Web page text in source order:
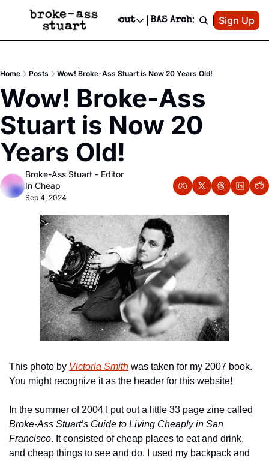
Newsletter
Text Message
Advertise
Newsletter Ads & Sponsorship, Ticket Giveaways & MORE
Creative Department
Reels, TikToks, & Sponsored Editorials!
Get Events Newsletter
Socials
Socials
Facebook
About
About
Contact
Privacy Policy
BAS Archive Patreon
Sign Up
Home Posts Wow! Broke-Ass Stuart is Now 20 Years Old!
Wow! Broke-Ass
Stuart is Now 20
Years Old!
Broke-Ass Stuart - Editor
In Cheap
Sep 4, 2024
This photo by Victoria Smith was taken for my 2007 book.
You might recognize it as the header for this website!
Broke-Ass Stuart’s Guide to Living Cheaply in San
Francisco. It consisted of cheap places to eat and drink,
and cheap things to see and do. I used my backpack and